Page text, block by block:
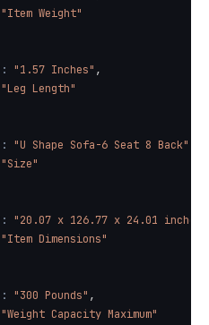
"Item Weight"
: "1.57 Inches" ,
"Leg Length"
: "U Shape Sofa-6 Seat 8 Back"
"Size"
: "20.07 x 126.77 x 24.01 inches"
"Item Dimensions"
: "300 Pounds" ,
"Weight Capacity Maximum"